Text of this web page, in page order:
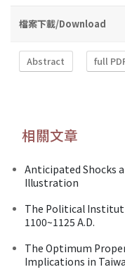
檔案下載/Download
Abstract full
相關文章
Anticipated Shocks
Illustration
The Political
1100~1125 A.D.
The Optimum
Implications in